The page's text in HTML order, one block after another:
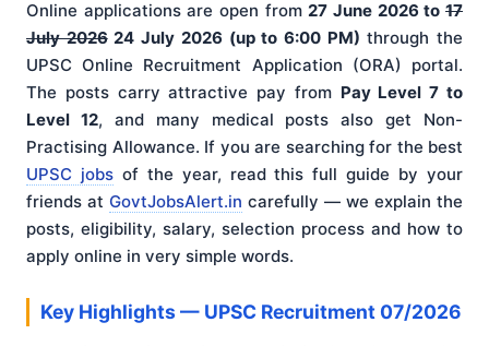
Online applications are open from 27 June 2026 to17
July 202624 July 2026 (up to 6:00 PM) through the
UPSC Online Recruitment Application (ORA) portal.
The posts carry attractive pay from Pay Level 7 to
Level 12, and many medical posts also get Non-
Practising Allowance. If you are searching for the best
UPSC jobsof the year, read this full guide by your
friends at GovtJobsAlert.in carefully — we explain the
posts, eligibility, salary, selection process and how to
apply online in very simple words.
Key Highlights — UPSC Recruitment 07/2026